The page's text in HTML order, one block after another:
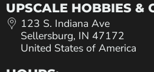
UPSCALE HOBBIES &
123 S. Indiana Ave
Sellersburg, IN 47172
United States of America